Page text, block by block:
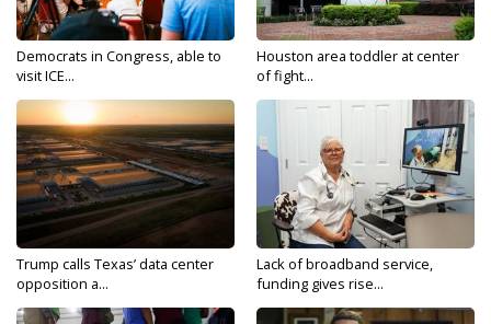
Democrats in Congress, able to
visit ICE...
Houston area toddler at center
of fight...
Trump calls Texas’ data center
opposition a...
Lack of broadband service,
funding gives rise...